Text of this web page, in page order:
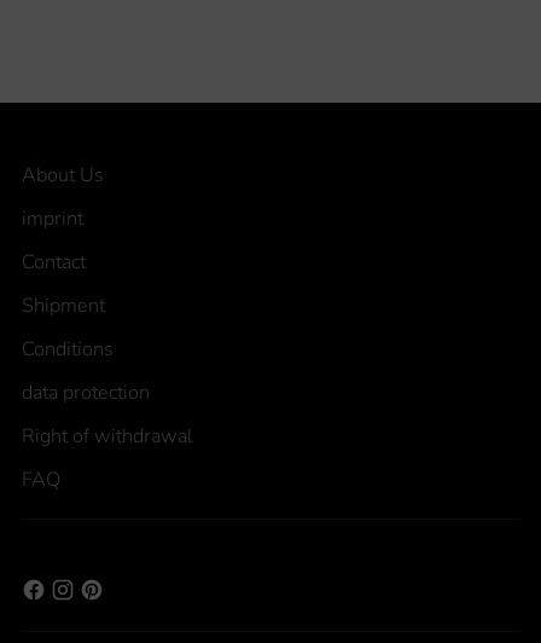
About Us
imprint
Contact
Shipment
Conditions
data protection
Right of withdrawal
FAQ